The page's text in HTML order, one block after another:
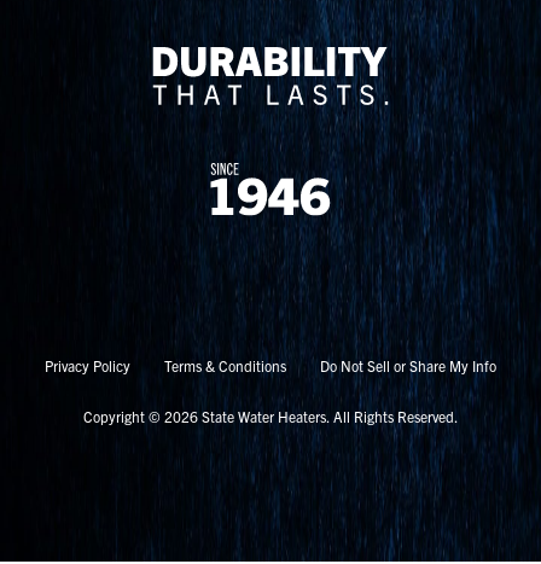
Privacy Policy Terms & Conditions Do Not Sell or Share My Info
Copyright © 2026 State Water Heaters. All Rights Reserved.